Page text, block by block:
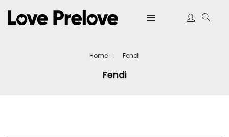
Home Fendi
Fendi